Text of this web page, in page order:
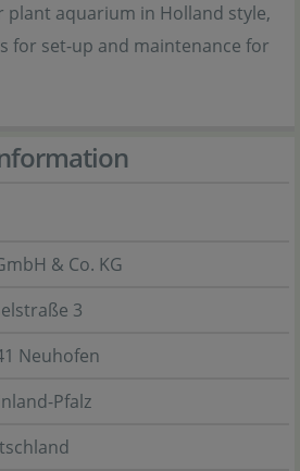
aquarium in Holland style,
for set-up and maintenance for
& Co. KG
3
Neuhofen
Pfalz